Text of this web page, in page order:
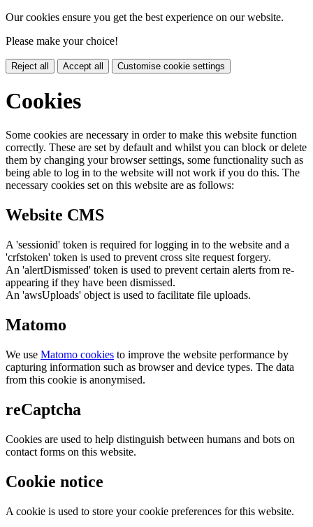
Our cookies ensure you get the best experience on our website.
Please make your choice!
Reject all Accept all Customise cookie settings
Cookies
Some cookies are necessary in order to make this website function
correctly. These are set by default and whilst you can block or delete
them by changing your browser settings, some functionality such as
being able to log in to the website will not work if you do this. The
necessary cookies set on this website are as follows:
Website CMS
A 'sessionid' token is required for logging in to the website and a
'crfstoken' token is used to prevent cross site request forgery.
An 'alertDismissed' token is used to prevent certain alerts from re-
appearing if they have been dismissed.
An 'awsUploads' object is used to facilitate file uploads.
Matomo
We use Matomo cookies to improve the website performance by
capturing information such as browser and device types. The data
from this cookie is anonymised.
reCaptcha
Cookies are used to help distinguish between humans and bots on
contact forms on this website.
Cookie notice
A cookie is used to store your cookie preferences for this website.